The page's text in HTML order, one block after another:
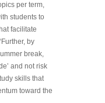
per term,
students to
facilitate
by
break,
and not risk
skills that
toward the